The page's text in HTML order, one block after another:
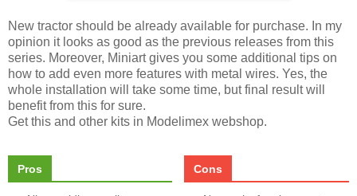
New tractor should be already available for purchase. In my
opinion it looks as good as the previous releases from this
series. Moreover, Miniart gives you some additional tips on
how to add even more features with metal wires. Yes, the
whole installation will take some time, but final result will
benefit from this for sure.
Get this and other kits in Modelimex webshop.
Pros Cons